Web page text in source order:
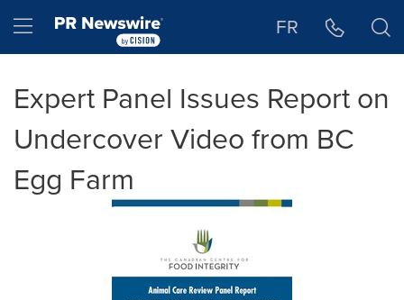
Hamburger menu FR
Expert Panel Issues Report on
Undercover Video from BC
Egg Farm